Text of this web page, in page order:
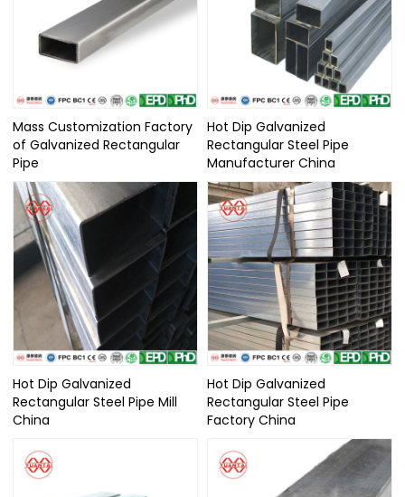
Mass Customization Factory
of Galvanized Rectangular
Pipe
Hot Dip Galvanized
Rectangular Steel Pipe
Manufacturer China
Hot Dip Galvanized
Rectangular Steel Pipe Mill
China
Hot Dip Galvanized
Rectangular Steel Pipe
Factory China